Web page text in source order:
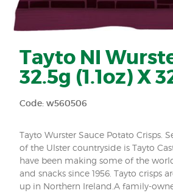
Tayto NI
32.5g (1.1oz) X
Code: w560506
Tayto Wurster Sauce Potato Crisps.
of the Ulster countryside is Tayto
have been making some of the
and snacks since 1956. Tayto crisps
up in Northern Ireland.A family-